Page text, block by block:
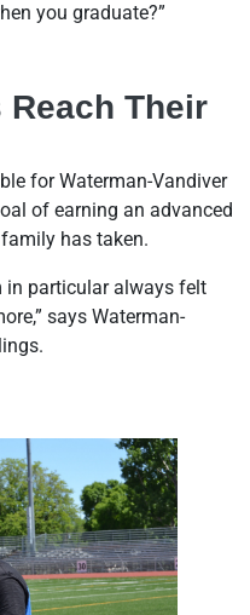
you graduate?”
Their
for Waterman-Vandiver
of earning an advanced
has taken.
in particular always felt
says Waterman-